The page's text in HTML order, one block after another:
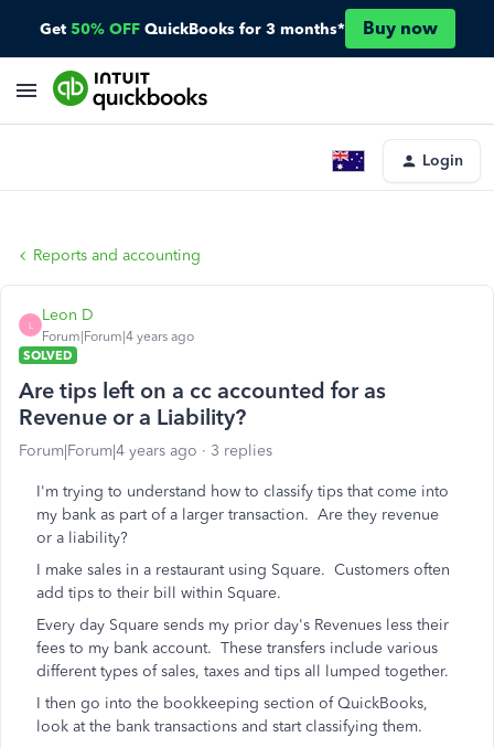
Get 50% OFF QuickBooks for 3 months* Buy now
Login
Reports and accounting
L
Leon D
Forum|Forum|4 years ago
SOLVED
Are tips left on a cc accounted for as
Revenue or a Liability?
Forum|Forum|4 years ago 3 replies
I'm trying to understand how to classify tips that come into
my bank as part of a larger transaction. Are they revenue
or a liability?
I make sales in a restaurant using Square. Customers often
add tips to their bill within Square.
Every day Square sends my prior day's Revenues less their
fees to my bank account. These transfers include various
different types of sales, taxes and tips all lumped together.
I then go into the bookkeeping section of QuickBooks,
look at the bank transactions and start classifying them.